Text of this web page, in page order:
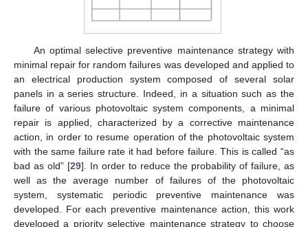
An optimal selective preventive maintenance strategy with
minimal repair for random failures was developed and applied to
an electrical production system composed of several solar
panels in a series structure. Indeed, in a situation such as the
failure of various photovoltaic system components, a minimal
repair is applied, characterized by a corrective maintenance
action, in order to resume operation of the photovoltaic system
with the same failure rate it had before failure. This is called “as
bad as old” [29]. In order to reduce the probability of failure, as
well as the average number of failures of the photovoltaic
system, systematic periodic preventive maintenance was
developed. For each preventive maintenance action, this work
developed a priority selective maintenance strategy to choose